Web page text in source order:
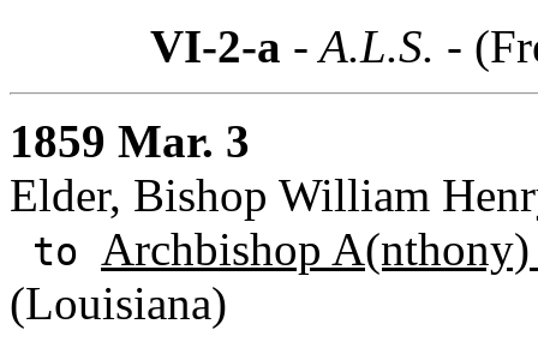
VI-2-a - A.L.S. -
1859 Mar. 3
Elder, Bishop William
to Archbishop
(Louisiana)